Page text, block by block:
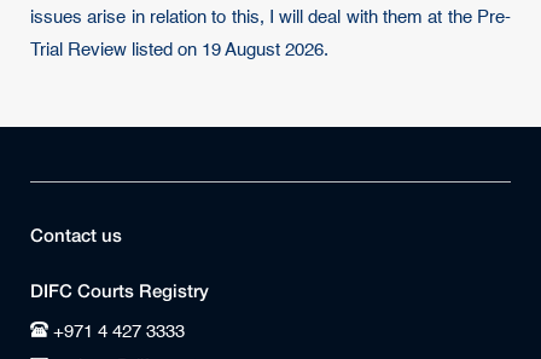
issues arise in relation to this, I will deal with them at the Pre-
Trial Review listed on 19 August 2026.
Contact us
DIFC Courts Registry
+971 4 427 3333